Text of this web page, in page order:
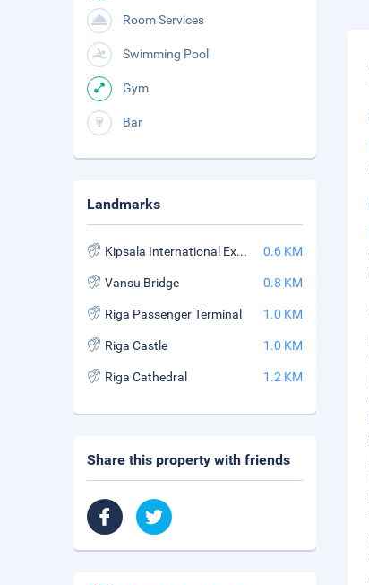
Room Services
Swimming Pool
Gym
Bar
Landmarks
Kipsala International Exhibition Centre 0.6 KM
Vansu Bridge 0.8 KM
Riga Passenger Terminal 1.0 KM
Riga Castle 1.0 KM
Riga Cathedral 1.2 KM
Share this property with friends